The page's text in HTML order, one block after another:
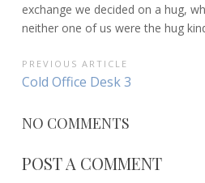
exchange we decided on a hug,
neither one of us were the hug
POST
NAVIGATION
PREVIOUS ARTICLE
Previous
Cold Office Desk 3
NO COMMENTS
POST A COMMENT